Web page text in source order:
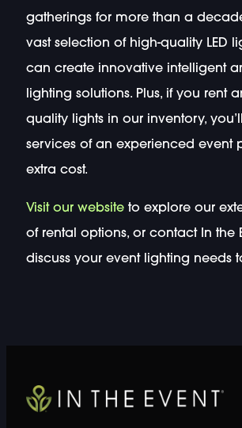
gatherings for more than a
vast selection of high-quality LED
can create innovative intelligent
lighting solutions. Plus, if you rent
quality lights in our inventory,
services of an experienced event
extra cost.
Visit our websiteto explore our
of rental options, or contact In the
discuss your event lighting needs